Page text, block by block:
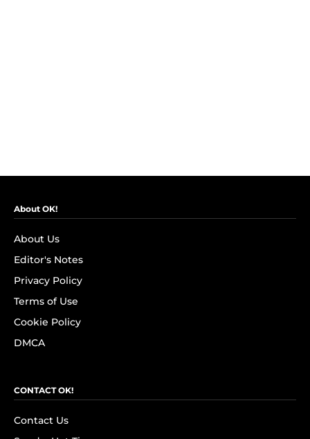
About OK!
About Us
Editor's Notes
Privacy Policy
Terms of Use
Cookie Policy
DMCA
CONTACT OK!
Contact Us